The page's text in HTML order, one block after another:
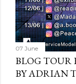
07 June
BLOG TOUR
BY ADRIAN